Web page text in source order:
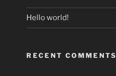
Hello world!
RECENT COMMENTS